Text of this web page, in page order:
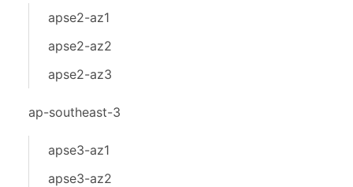
apse2-az1
apse2-az2
apse2-az3
ap-southeast-3
apse3-az1
apse3-az2